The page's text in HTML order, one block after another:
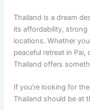
Thailand is a dream
its affordability, strong
locations. Whether
peaceful retreat in Pai,
Thailand offers
If you’re looking for
Thailand should be at